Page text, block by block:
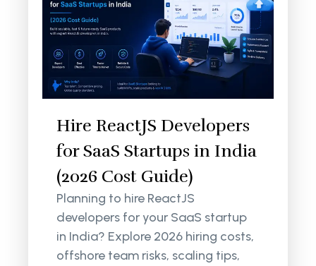
Hire ReactJS Developers
for SaaS Startups in India
(2026 Cost Guide)
Planning to hire ReactJS
developers for your SaaS startup
in India? Explore 2026 hiring costs,
offshore team risks, scaling tips,